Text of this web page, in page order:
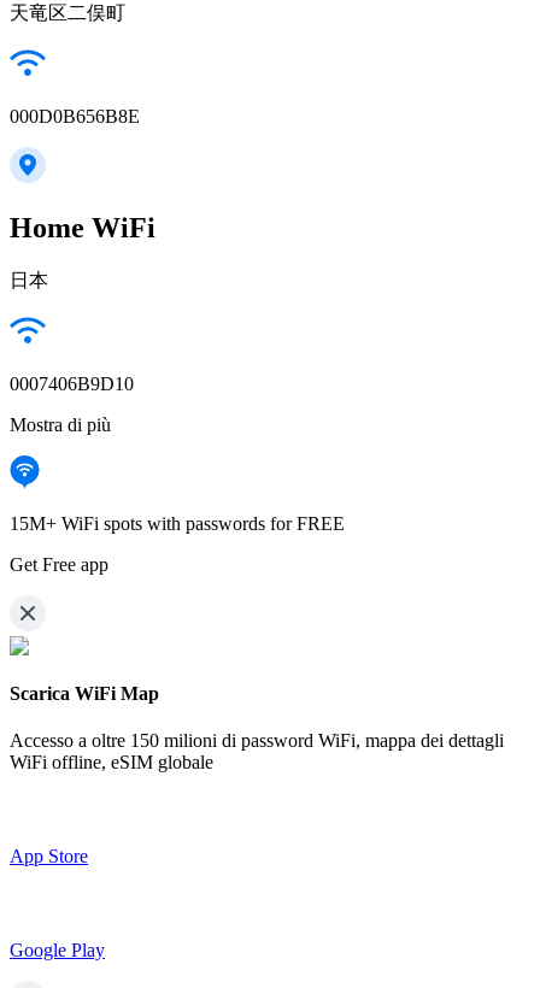
天竜区二俣町
000D0B656B8E
Home WiFi
日本
0007406B9D10
Mostra di più
15M+ WiFi spots with passwords for FREE
Get Free app
Scarica WiFi Map
Accesso a oltre 150 milioni di password WiFi, mappa dei dettagli
WiFi offline, eSIM globale
App Store
Google Play